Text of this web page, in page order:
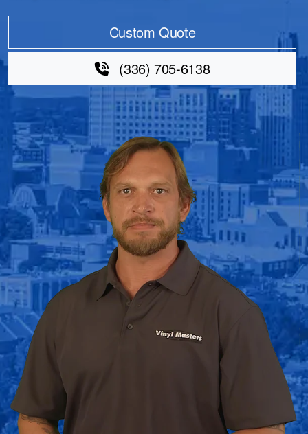
Custom Quote
(336) 705-6138